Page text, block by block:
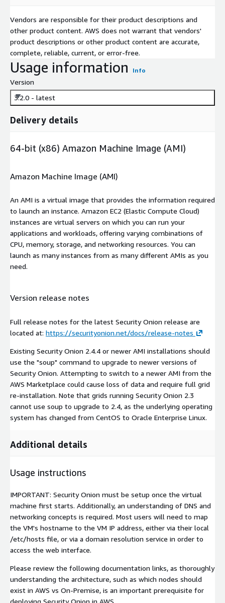
Vendors are responsible for their product descriptions and
other product content. AWS does not warrant that vendors'
product descriptions or other product content are accurate,
complete, reliable, current, or error-free.
Usage information Info
Version
3.2.0 - latest
Delivery details
64-bit (x86) Amazon Machine Image (AMI)
Amazon Machine Image (AMI)
An AMI is a virtual image that provides the information required
to launch an instance. Amazon EC2 (Elastic Compute Cloud)
instances are virtual servers on which you can run your
applications and workloads, offering varying combinations of
CPU, memory, storage, and networking resources. You can
launch as many instances from as many different AMIs as you
need.
Version release notes
Full release notes for the latest Security Onion release are
located at: https://securityonion.net/docs/release-notes
Existing Security Onion 2.4.4 or newer AMI installations should
use the "soup" command to upgrade to newer versions of
Security Onion. Attempting to switch to a newer AMI from the
AWS Marketplace could cause loss of data and require full grid
re-installation. Note that grids running Security Onion 2.3
cannot use soup to upgrade to 2.4, as the underlying operating
system has changed from CentOS to Oracle Enterprise Linux.
Additional details
Usage instructions
IMPORTANT: Security Onion must be setup once the virtual
machine first starts. Additionally, an understanding of DNS and
networking concepts is required. Most users will need to map
the VM's hostname to the VM IP address, either via their local
/etc/hosts file, or via a domain resolution service in order to
access the web interface.
Please review the following documentation links, as thoroughly
understanding the architecture, such as which nodes should
exist in AWS vs On-Premise, is an important prerequisite for
deploying Security Onion in AWS.